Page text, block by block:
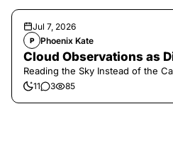
Jul 7, 2026
P Phoenix Kate
Cloud Observations as
Reading the Sky Instead of the
11 3 85